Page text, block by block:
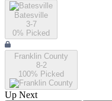
Batesville
3-7
0% Picked
Franklin County
8-2
100% Picked
Up Next